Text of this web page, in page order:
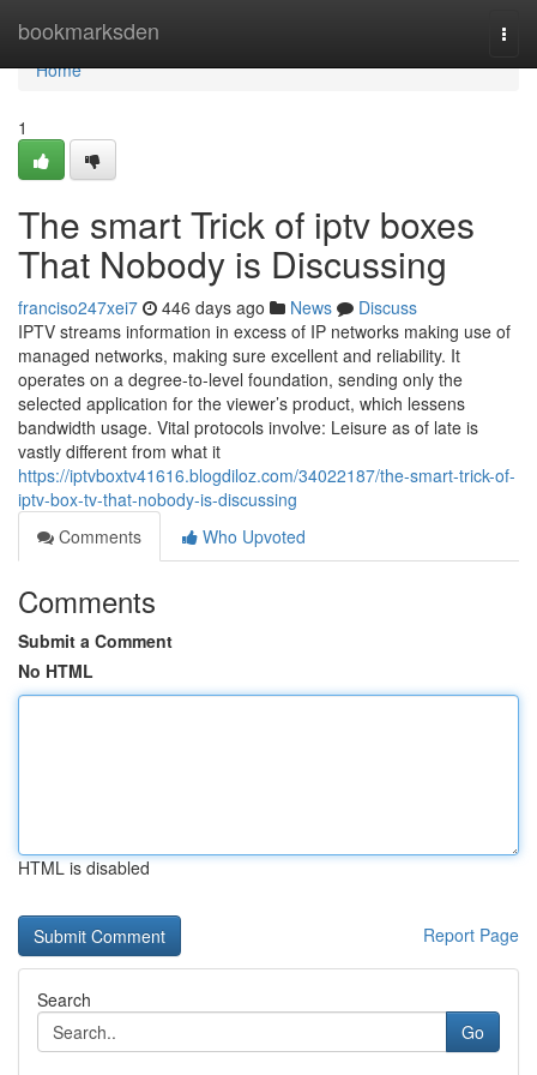
bookmarksden
Home
Home
1
The smart Trick of iptv boxes
That Nobody is Discussing
franciso247xei7 446 days ago News
Discuss
IPTV streams information in excess of IP networks making use of
managed networks, making sure excellent and reliability. It
operates on a degree-to-level foundation, sending only the
selected application for the viewer’s product, which lessens
bandwidth usage. Vital protocols involve: Leisure as of late is
vastly different from what it
https://iptvboxtv41616.blogdiloz.com/34022187/the-smart-trick-of-
iptv-box-tv-that-nobody-is-discussing
Comments
Who Upvoted
Comments
Submit a Comment
No HTML
HTML is disabled
Report Page
Search
Go